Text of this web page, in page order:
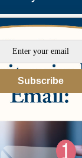
Subscribe